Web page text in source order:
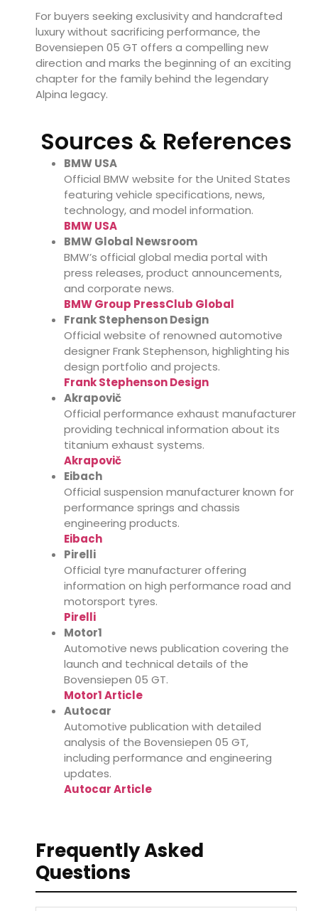
For buyers seeking exclusivity and handcrafted
luxury without sacrificing performance, the
Bovensiepen 05 GT offers a compelling new
direction and marks the beginning of an exciting
chapter for the family behind the legendary
Alpina legacy.
Sources & References
BMW USA
Official BMW website for the United States
featuring vehicle specifications, news,
technology, and model information.
BMW USA
BMW Global Newsroom
BMW’s official global media portal with
press releases, product announcements,
and corporate news.
BMW Group PressClub Global
Frank Stephenson Design
Official website of renowned automotive
designer Frank Stephenson, highlighting his
design portfolio and projects.
Frank Stephenson Design
Akrapovič
Official performance exhaust manufacturer
providing technical information about its
titanium exhaust systems.
Akrapovič
Eibach
Official suspension manufacturer known for
performance springs and chassis
engineering products.
Eibach
Pirelli
Official tyre manufacturer offering
information on high performance road and
motorsport tyres.
Pirelli
Motor1
Automotive news publication covering the
launch and technical details of the
Bovensiepen 05 GT.
Motor1 Article
Autocar
Automotive publication with detailed
analysis of the Bovensiepen 05 GT,
including performance and engineering
updates.
Autocar Article
Frequently Asked
Questions